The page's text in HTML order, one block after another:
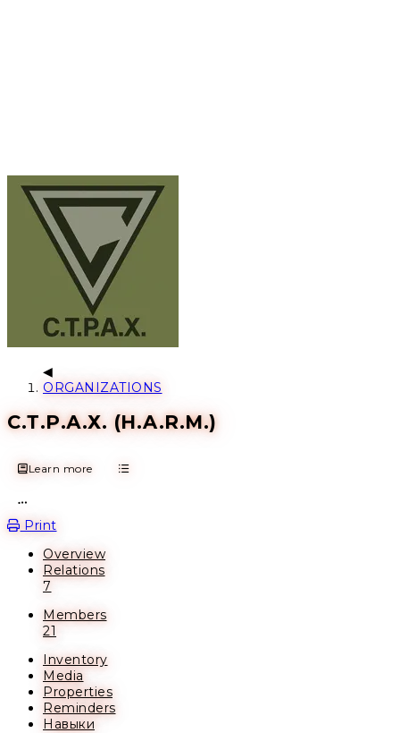
ORGANIZATIONS
С.Т.Р.А.Х. (H.A.R.M.)
Learn more
Print
Overview
Relations
7
Members
21
Inventory
Media
Properties
Reminders
Навыки